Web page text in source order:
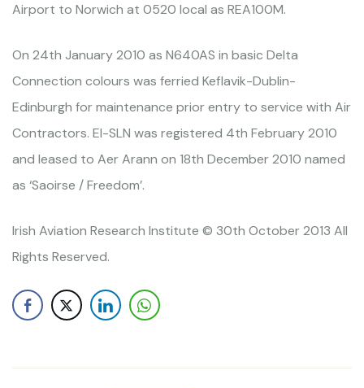
Airport to Norwich at 0520 local as REA100M.
On 24th January 2010 as N640AS in basic Delta
Connection colours was ferried Keflavik-Dublin-
Edinburgh for maintenance prior entry to service with Air
Contractors. EI-SLN was registered 4th February 2010
and leased to Aer Arann on 18th December 2010 named
as ‘Saoirse / Freedom’.
Irish Aviation Research Institute © 30th October 2013 All
Rights Reserved.